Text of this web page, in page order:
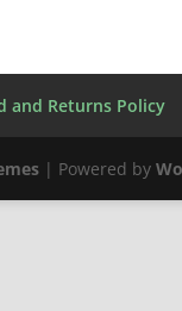
and Returns Policy
| Powered by